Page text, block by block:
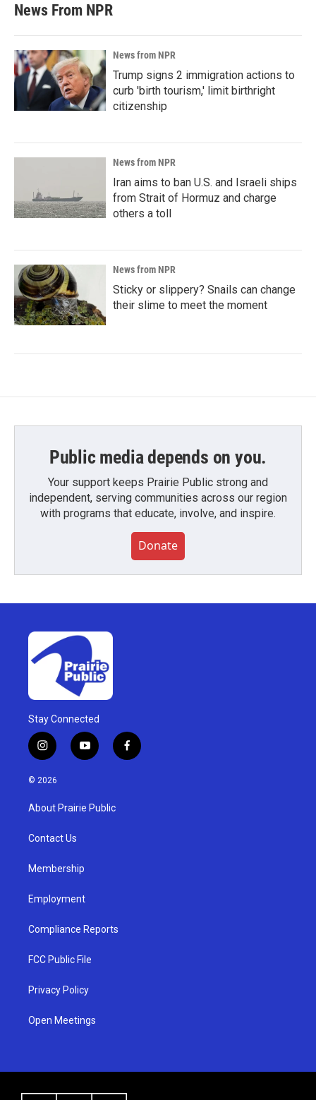
News From NPR
News from NPR
Trump signs 2 immigration actions to
curb 'birth tourism,' limit birthright
citizenship
News from NPR
Iran aims to ban U.S. and Israeli ships
from Strait of Hormuz and charge
others a toll
News from NPR
Sticky or slippery? Snails can change
their slime to meet the moment
Public media depends on you.
Your support keeps Prairie Public strong and
independent, serving communities across our region
with programs that educate, involve, and inspire.
Donate
Stay Connected
i
n
s
g
a
y
o
u
b
f
a
© 2026
About Prairie Public
Contact Us
Membership
Employment
Compliance Reports
FCC Public File
Privacy Policy
Open Meetings